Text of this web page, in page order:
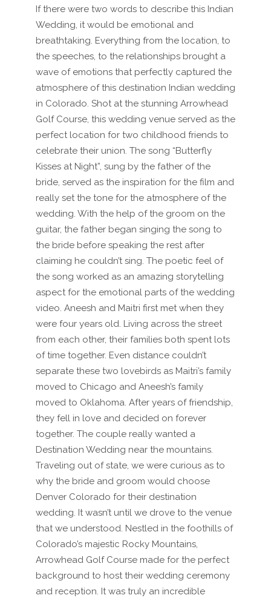
If there were two words to describe this Indian
Wedding, it would be emotional and
breathtaking. Everything from the location, to
the speeches, to the relationships brought a
wave of emotions that perfectly captured the
atmosphere of this destination Indian wedding
in Colorado. Shot at the stunning Arrowhead
Golf Course, this wedding venue served as the
perfect location for two childhood friends to
celebrate their union. The song “Butterfly
Kisses at Night”, sung by the father of the
bride, served as the inspiration for the film and
really set the tone for the atmosphere of the
wedding. With the help of the groom on the
guitar, the father began singing the song to
the bride before speaking the rest after
claiming he couldn’t sing. The poetic feel of
the song worked as an amazing storytelling
aspect for the emotional parts of the wedding
video. Aneesh and Maitri first met when they
were four years old. Living across the street
from each other, their families both spent lots
of time together. Even distance couldn’t
separate these two lovebirds as Maitri’s family
moved to Chicago and Aneesh’s family
moved to Oklahoma. After years of friendship,
they fell in love and decided on forever
together. The couple really wanted a
Destination Wedding near the mountains.
Traveling out of state, we were curious as to
why the bride and groom would choose
Denver Colorado for their destination
wedding. It wasn’t until we drove to the venue
that we understood. Nestled in the foothills of
Colorado’s majestic Rocky Mountains,
Arrowhead Golf Course made for the perfect
background to host their wedding ceremony
and reception. It was truly an incredible